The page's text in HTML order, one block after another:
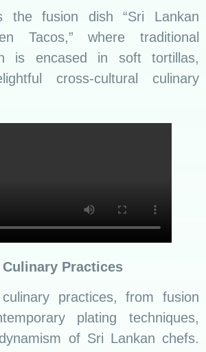
plating techniques,
of Sri Lankan chefs.
while preserving the
ensures that Sri Lankan
a global culinary delight.
gastronomy techniques in
From Field to Fork
the rich tapestry of Sri Lankan
it’s crucial to acknowledge
environmental impact of rice